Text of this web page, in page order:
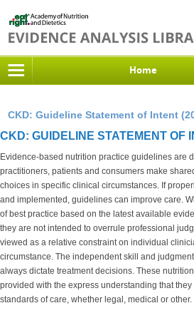
Home
CKD: Guideline Statement of Intent
CKD: GUIDELINE STATEMENT OF
Evidence-based nutrition practice guidelines are
practitioners, patients and consumers make
choices in specific clinical circumstances. If
and implemented, guidelines can improve care.
of best practice based on the latest available
they are not intended to overrule professional
viewed as a relative constraint on individual
circumstance. The independent skill and
always dictate treatment decisions. These
provided with the express understanding that
standards of care, whether legal, medical or other.